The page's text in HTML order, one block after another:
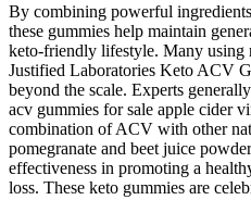
By combining powerful
these gummies help maintain
keto-friendly lifestyle. Many using
Justified Laboratories Keto ACV
beyond the scale. Experts
acv gummies for sale apple cider
combination of ACV with other
pomegranate and beet juice
effectiveness in promoting a
loss. These keto gummies are